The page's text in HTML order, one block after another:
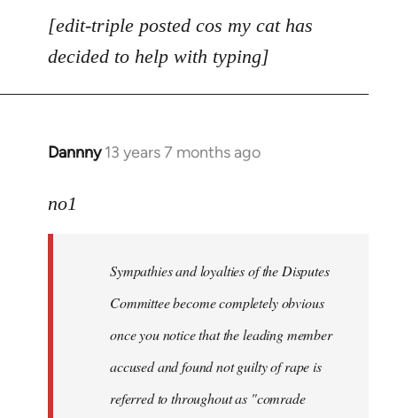
[edit-triple posted cos my cat has
decided to help with typing]
Dannny 13 years 7 months ago
In
to
libcom.org
no1
Sympathies and loyalties of the Disputes
Committee become completely obvious
once you notice that the leading member
accused and found not guilty of rape is
referred to throughout as "comrade